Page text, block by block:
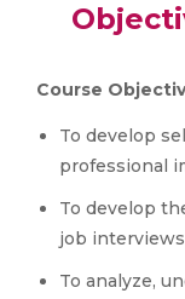
Course
To develop
professional
To develop
job interviews
To analyze,